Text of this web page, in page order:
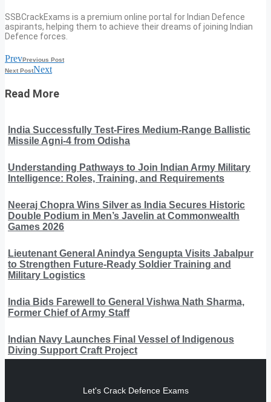
SSBCrackExams is a premium online portal for Indian Defence
aspirants, helping them to achieve their dreams of joining Indian
Defence forces.
PrevPrevious Post
Next PostNext
Read More
India Successfully Test-Fires Medium-Range Ballistic
Missile Agni-4 from Odisha
Understanding Pathways to Join Indian Army Military
Intelligence: Roles, Training, and Requirements
Neeraj Chopra Wins Silver as India Secures Historic
Double Podium in Men’s Javelin at Commonwealth
Games 2026
Lieutenant General Anindya Sengupta Visits Jabalpur
to Strengthen Future-Ready Soldier Training and
Military Logistics
India Bids Farewell to General Vishwa Nath Sharma,
Former Chief of Army Staff
Indian Navy Launches Final Vessel of Indigenous
Diving Support Craft Project
Let's Crack Defence Exams